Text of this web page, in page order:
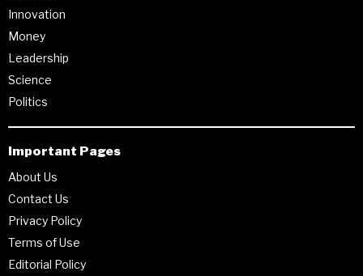
Innovation
Money
Leadership
Science
Politics
Important Pages
About Us
Contact Us
Privacy Policy
Terms of Use
Editorial Policy